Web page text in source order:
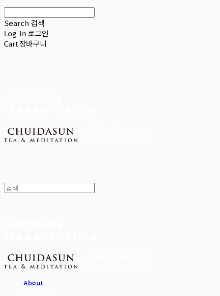
Search 검색
Log In로그인
Cart장바구니
About